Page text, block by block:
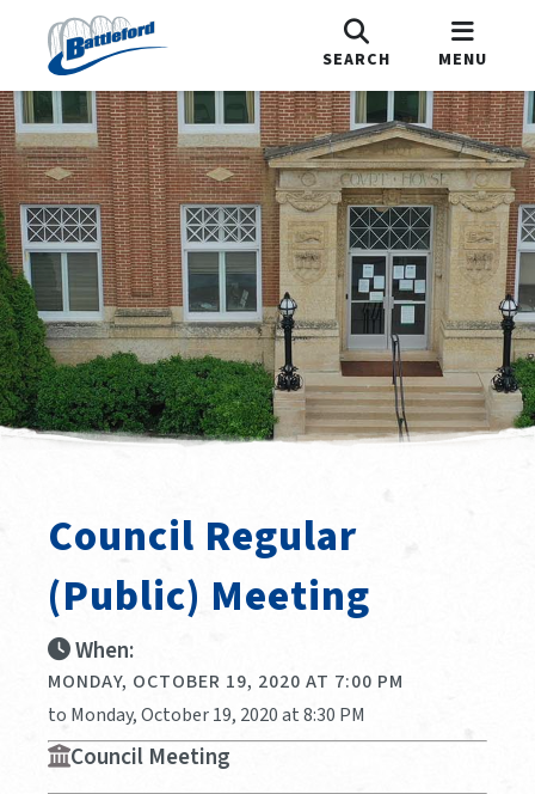
SEARCH MENU
Council Regular
(public) Meeting
When:
MONDAY, OCTOBER 19, 2020 AT 7:00 PM
to Monday, October 19, 2020 at 8:30 PM
Council Meeting